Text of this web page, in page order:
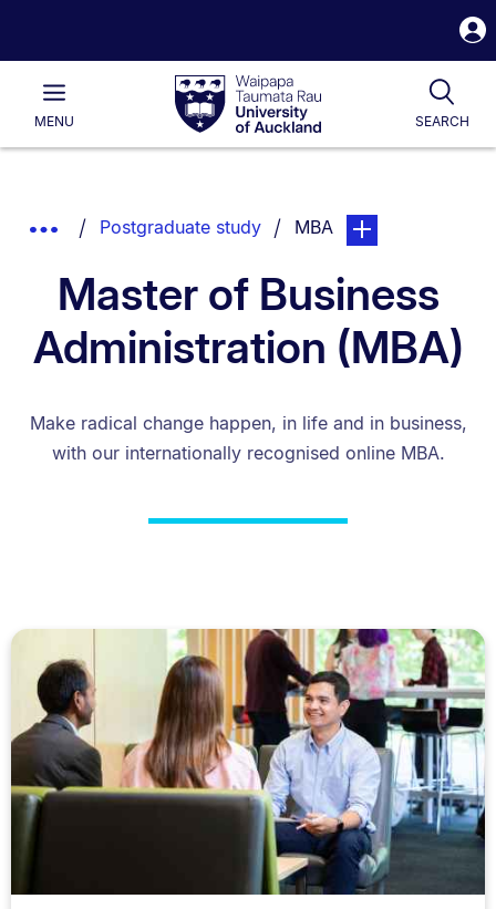
Waipapa
Taumata
RauUniversity
of
Main
MENU SEARCH
List.
Show
Breadcrumbs.
Postgraduate study You are currently on:
MBApage. Open sub
Master of Business
Administration (MBA)
Make radical change happen, in life and in business,
with our internationally recognised online MBA.